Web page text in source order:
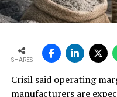
SHARES
Crisil said operating
manufacturers are